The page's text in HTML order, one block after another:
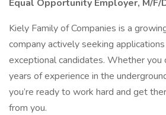
Equal Opportunity Employer, M/F/
Kiely Family of Companies is a
company actively seeking
exceptional candidates. Whether you
years of experience in the
you’re ready to work hard and get
from you.